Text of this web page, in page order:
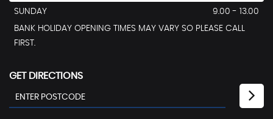
SUNDAY
9.00 - 13.00
BANK HOLIDAY OPENING TIMES MAY VARY SO PLEASE CALL
FIRST.
GET DIRECTIONS